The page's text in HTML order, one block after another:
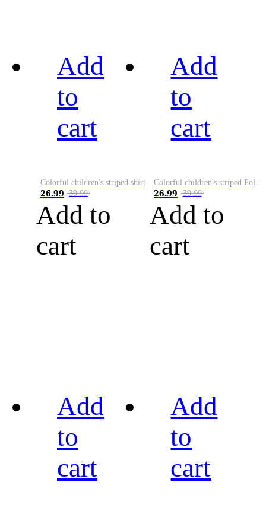
Add
to
cart
Colorful children's striped shirt
26.99 39.99
Add to
cart
Add
to
cart
26.99 39.99
Add to
cart
Add
to
cart
Add
to
cart